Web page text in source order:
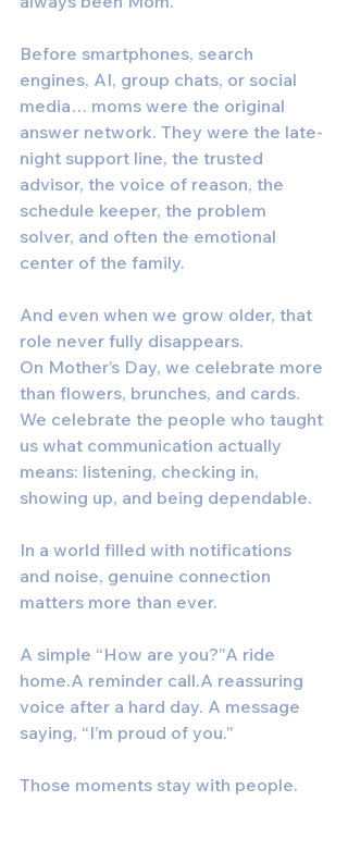
Before smartphones, search
engines, AI, group chats, or social
media… moms were the original
answer network. They were the late-
night support line, the trusted
advisor, the voice of reason, the
schedule keeper, the problem
solver, and often the emotional
center of the family.
And even when we grow older, that
role never fully disappears.
On Mother’s Day, we celebrate more
than flowers, brunches, and cards.
We celebrate the people who taught
us what communication actually
means: listening, checking in,
showing up, and being dependable.
In a world filled with notifications
and noise, genuine connection
matters more than ever.
A simple “How are you?”A ride
home.A reminder call.A reassuring
voice after a hard day. A message
saying, “I’m proud of you.”
Those moments stay with people.